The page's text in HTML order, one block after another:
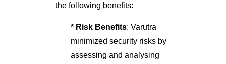
the following benefits:
* Risk Benefits: Varutra
minimized security risks by
assessing and analysing